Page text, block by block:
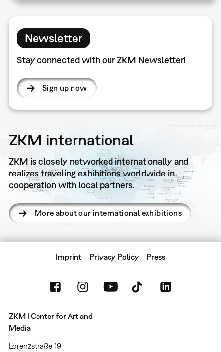
Newsletter
Stay connected with our ZKM Newsletter!
Sign up now
ZKM international
ZKM is closely networked internationally and
realizes traveling exhibitions worldwide in
cooperation with local partners.
More about our international exhibitions
Imprint Privacy Policy Press
ZKM | Center for Art and
Media
Lorenzstraße 19